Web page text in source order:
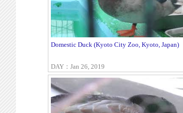
Domestic Duck (Kyoto City Zoo, Kyoto, Japan)
DAY：Jan 26, 2019